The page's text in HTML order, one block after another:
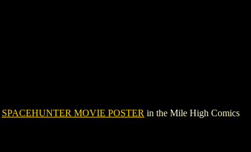
SPACEHUNTER MOVIE POSTER in the Mile High Comics